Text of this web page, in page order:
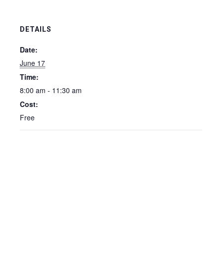
DETAILS
Date:
June 17
Time:
8:00 am - 11:30 am
Cost:
Free